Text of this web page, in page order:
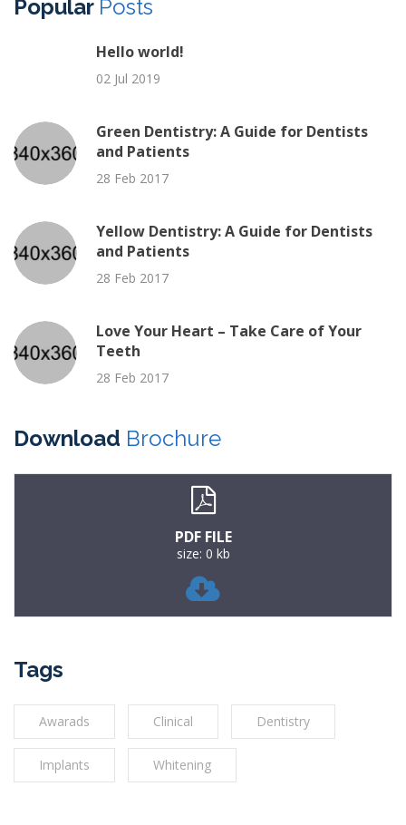
Popular Posts
Hello world!
02 Jul 2019
Green Dentistry: A Guide for Dentists
and Patients
28 Feb 2017
Yellow Dentistry: A Guide for Dentists
and Patients
28 Feb 2017
Love Your Heart – Take Care of Your
Teeth
28 Feb 2017
Download Brochure
PDF FILE
size: 0 kb
Tags
Awarads Clinical Dentistry
Implants Whitening